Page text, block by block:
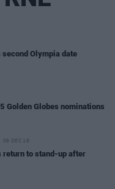
second Olympia date
Golden Globes nominations
06 DEC 18
return to stand-up after